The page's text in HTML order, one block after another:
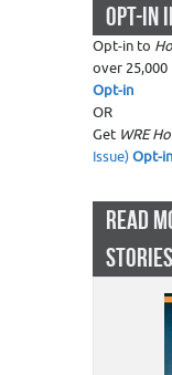
OPT-IN
Opt-in to
over
Opt-in
OR
Get WRE
Issue)Opt-in
READ
STORIES